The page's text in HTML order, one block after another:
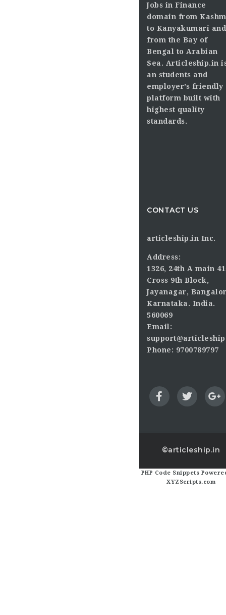
Jobs in Finance
domain from
to Kanyakumari and
from the Bay of
Bengal to Arabian
Sea. Articleship.in
an students and
employer’s friendly
platform built with
highest quality
standards.
CONTACT US
articleship.in Inc.
Address:
1326, 24th A main
Cross 9th Block,
Jayanagar,
Karnataka. India.
560069
Email:
Phone: 9700789797
©articleship.in
PHP Code Snippets
XYZScripts.com